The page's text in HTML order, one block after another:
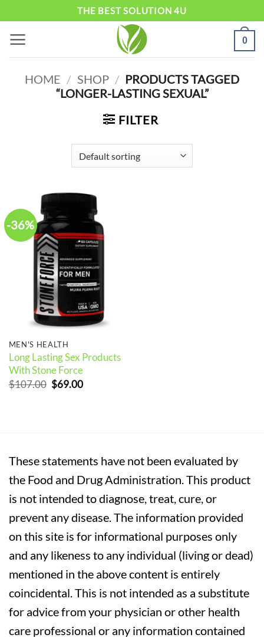
content
THE BEST SOLUTION 4U
0
HOME / SHOP / PRODUCTS TAGGED
“LONGER-LASTING SEXUAL”
FILTER
-36%
MEN'S HEALTH
Long Lasting Sex Products
With Stone Force
$107.00 Original
price
$69.00Current
These statements have not been evaluated by
the Food and Drug Administration. This product
is not intended to diagnose, treat, cure, or
prevent any disease. The information provided
on this site is for informational purposes only
and any likeness to any individual (living or dead)
mentioned in the above content is entirely
coincidental. This is not intended as a substitute
for advice from your physician or other health
care professional or any information contained